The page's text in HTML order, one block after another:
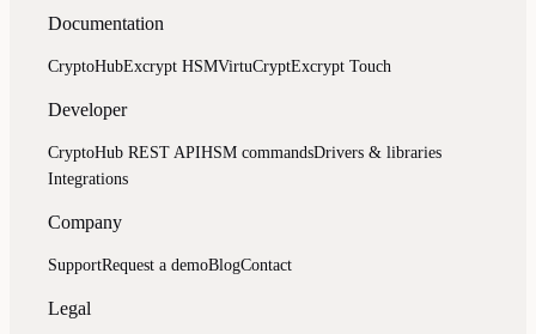
Documentation
CryptoHubExcrypt HSMVirtuCryptExcrypt Touch
Developer
CryptoHub REST APIHSM commandsDrivers & libraries
Integrations
Company
SupportRequest a demoBlogContact
Legal